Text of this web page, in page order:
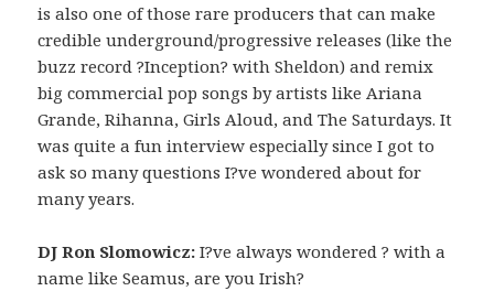
is also one of those rare producers that can make
credible underground/progressive releases (like the
buzz record ?Inception? with Sheldon) and remix
big commercial pop songs by artists like Ariana
Grande, Rihanna, Girls Aloud, and The Saturdays. It
was quite a fun interview especially since I got to
ask so many questions I?ve wondered about for
many years.
DJ Ron Slomowicz:I?ve always wondered ? with a
name like Seamus, are you Irish?